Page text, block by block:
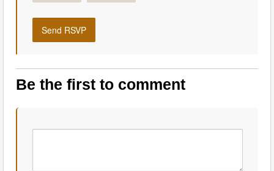
Be the first to comment